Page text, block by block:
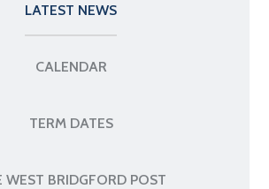
LATEST NEWS
CALENDAR
TERM DATES
WEST BRIDGFORD POST